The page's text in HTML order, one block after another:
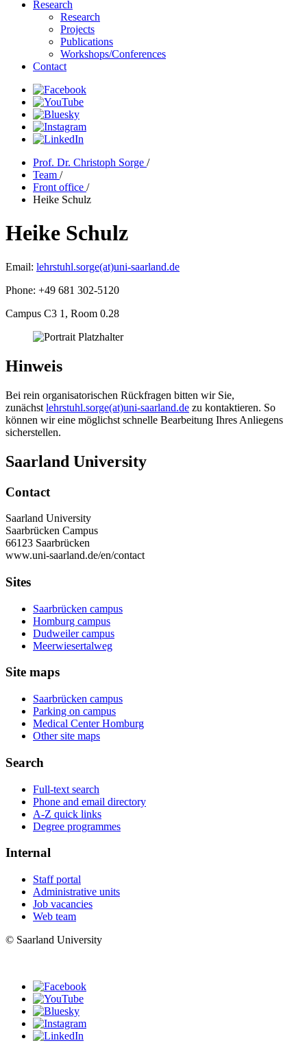
Research
Research
Projects
Publications
Workshops/Conferences
Contact
Prof. Dr. Christoph Sorge /
Team /
Front office /
Heike Schulz
Heike Schulz
Email: lehrstuhl.sorge(at)uni-saarland.de
Phone: +49 681 302-5120
Campus C3 1, Room 0.28
Hinweis
Bei rein organisatorischen Rückfragen bitten wir Sie,
zunächst lehrstuhl.sorge(at)uni-saarland.de zu kontaktieren. So
können wir eine möglichst schnelle Bearbeitung Ihres Anliegens
sicherstellen.
Saarland University
Contact
Saarland University
Saarbrücken Campus
66123 Saarbrücken
www.uni-saarland.de/en/contact
Sites
Saarbrücken campus
Homburg campus
Dudweiler campus
Meerwiesertalweg
Site maps
Saarbrücken campus
Parking on campus
Medical Center Homburg
Other site maps
Search
Full-text search
Phone and email directory
A-Z quick links
Degree programmes
Internal
Staff portal
Administrative units
Job vacancies
Web team
© Saarland University